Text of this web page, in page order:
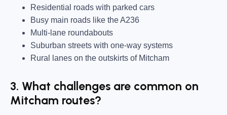
Residential roads with parked cars
Busy main roads like the A236
Multi-lane roundabouts
Suburban streets with one-way systems
Rural lanes on the outskirts of Mitcham
3. What challenges are common on
Mitcham routes?